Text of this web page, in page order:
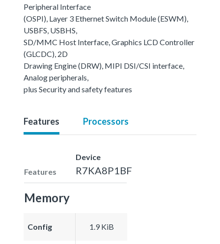
Peripheral Interface
(OSPI), Layer 3 Ethernet Switch Module (ESWM),
USBFS, USBHS,
SD/MMC Host Interface, Graphics LCD Controller
(GLCDC), 2D
Drawing Engine (DRW), MIPI DSI/CSI interface,
Analog peripherals,
plus Security and safety features
Features Processors
Features
Device
R7KA8P1BF
Memory
Config 1.9 KiB